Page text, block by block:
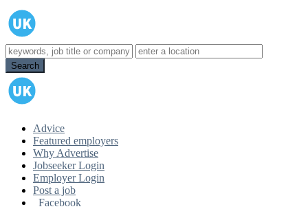
Advice
Featured employers
Why Advertise
Jobseeker Login
Employer Login
Post a job
Facebook